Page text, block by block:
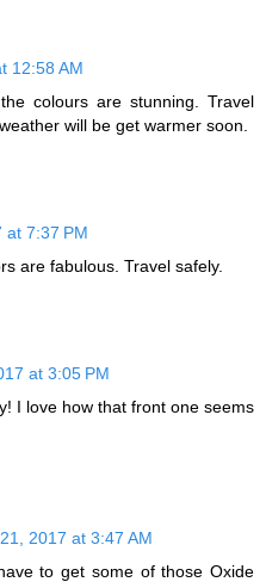
12:58 AM
colours are stunning. Travel
will be get warmer soon.
at 7:37 PM
are fabulous. Travel safely.
at 3:05 PM
I love how that front one seems
2017 at 3:47 AM
to get some of those Oxide